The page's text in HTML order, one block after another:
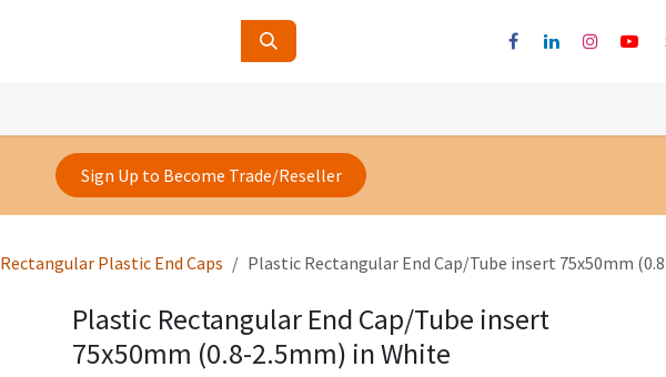
Sign Up to Become Trade/Reseller
Rectangular Plastic End Caps Plastic Rectangular End Cap/Tube insert 75x50mm
Plastic Rectangular End Cap/Tube insert
75x50mm (0.8-2.5mm) in White